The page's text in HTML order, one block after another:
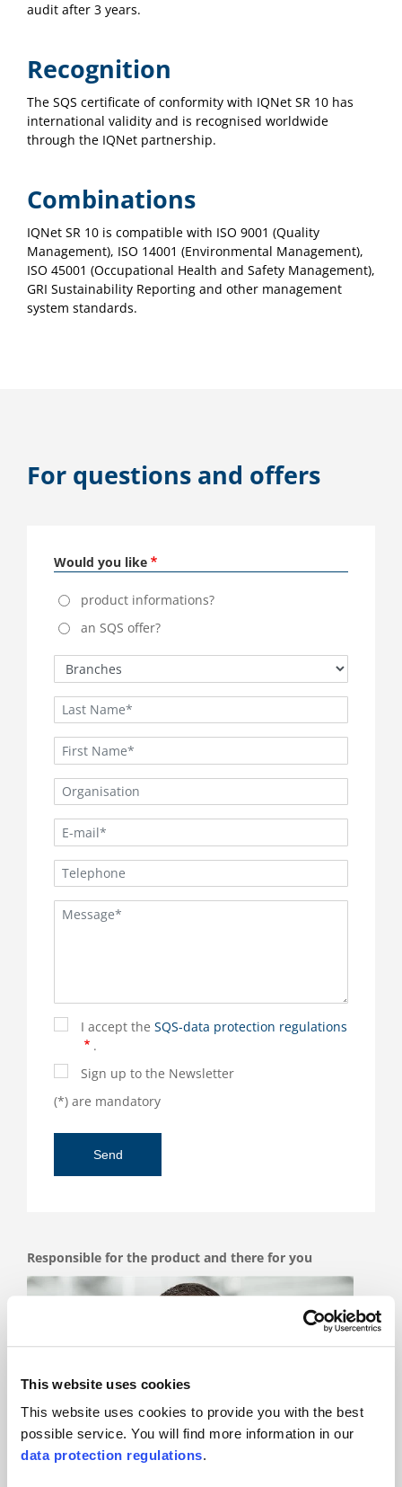
This website uses cookies
This website uses cookies to provide you with the best
possible service. You will find more information in our
data protection regulations.
audit after 3 years.
Recognition
The SQS certificate of conformity with IQNet SR 10 has
international validity and is recognised worldwide
through the IQNet partnership.
Combinations
IQNet SR 10 is compatible with ISO 9001 (Quality
Management), ISO 14001 (Environmental Management),
ISO 45001 (Occupational Health and Safety Management),
GRI Sustainability Reporting and other management
system standards.
For questions and offers
Would you like
product informations?
an SQS offer?
I accept the SQS-data protection regulations
.
Sign up to the Newsletter
(*) are mandatory
Responsible for the product and there for you